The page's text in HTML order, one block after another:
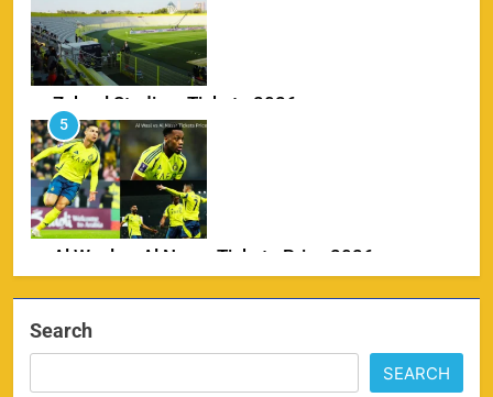
Zabeel Stadium Tickets 2026
SPORTS
5
Al Wasl vs Al Nassr Tickets Price 2026
6
Search
SEARCH